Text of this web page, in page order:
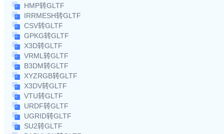
HMP转GLTF
IRRMESH转GLTF
CSV转GLTF
GPKG转GLTF
X3D转GLTF
VRML转GLTF
B3DM转GLTF
XYZRGB转GLTF
X3DV转GLTF
VTU转GLTF
URDF转GLTF
UGRID转GLTF
SU2转GLTF